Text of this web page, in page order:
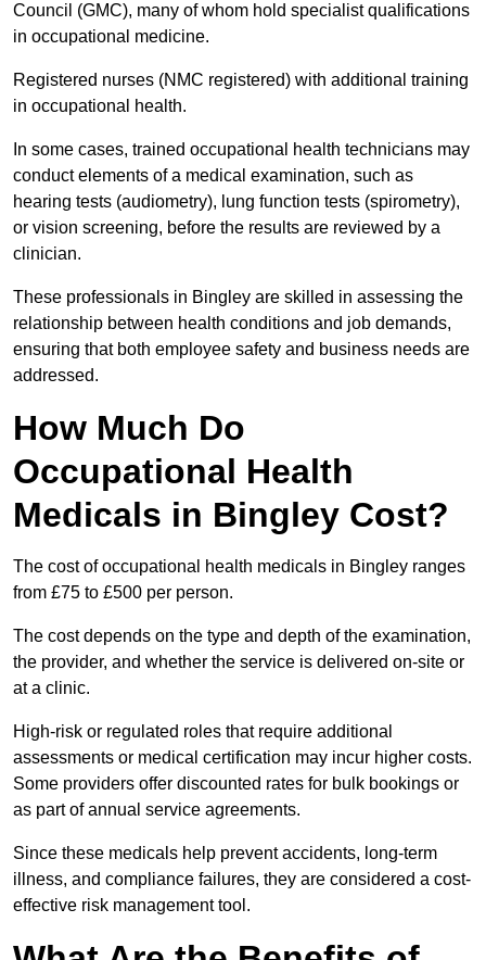
Council (GMC), many of whom hold specialist qualifications
in occupational medicine.
Registered nurses (NMC registered) with additional training
in occupational health.
In some cases, trained occupational health technicians may
conduct elements of a medical examination, such as
hearing tests (audiometry), lung function tests (spirometry),
or vision screening, before the results are reviewed by a
clinician.
These professionals in Bingley are skilled in assessing the
relationship between health conditions and job demands,
ensuring that both employee safety and business needs are
addressed.
How Much Do
Occupational Health
Medicals in Bingley Cost?
The cost of occupational health medicals in Bingley ranges
from £75 to £500 per person.
The cost depends on the type and depth of the examination,
the provider, and whether the service is delivered on-site or
at a clinic.
High-risk or regulated roles that require additional
assessments or medical certification may incur higher costs.
Some providers offer discounted rates for bulk bookings or
as part of annual service agreements.
Since these medicals help prevent accidents, long-term
illness, and compliance failures, they are considered a cost-
effective risk management tool.